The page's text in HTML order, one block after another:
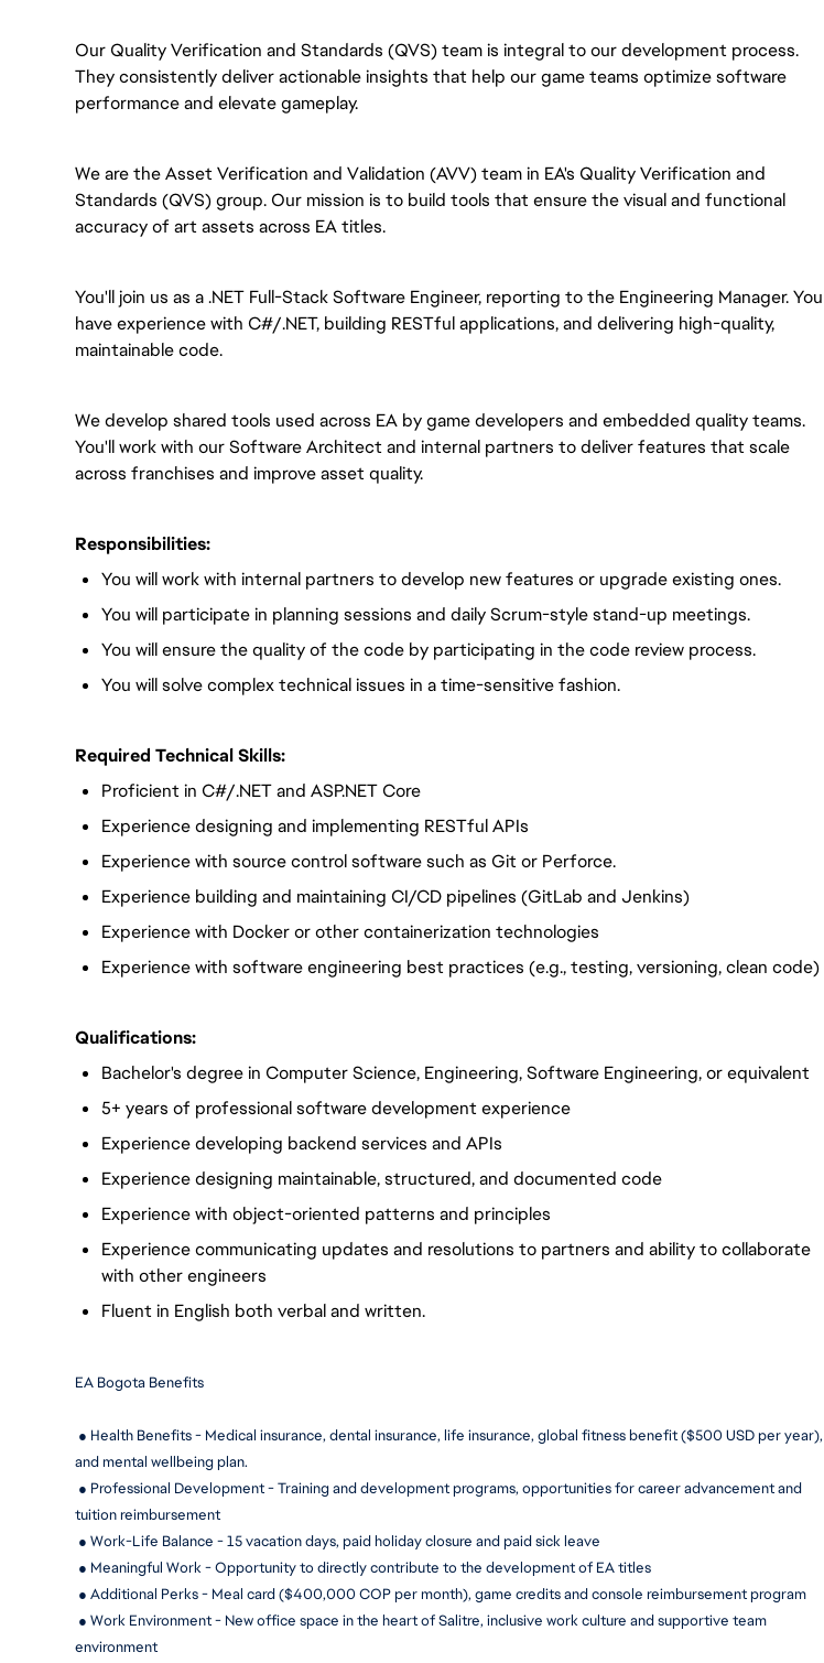
Our Quality Verification and Standards (QVS) team is integral to our development process.
They consistently deliver actionable insights that help our game teams optimize software
performance and elevate gameplay.
We are the Asset Verification and Validation (AVV) team in EA's Quality Verification and
Standards (QVS) group. Our mission is to build tools that ensure the visual and functional
accuracy of art assets across EA titles.
You'll join us as a .NET Full-Stack Software Engineer, reporting to the Engineering Manager. You
have experience with C#/.NET, building RESTful applications, and delivering high-quality,
maintainable code.
We develop shared tools used across EA by game developers and embedded quality teams.
You'll work with our Software Architect and internal partners to deliver features that scale
across franchises and improve asset quality.
Responsibilities:
You will work with internal partners to develop new features or upgrade existing ones.
You will participate in planning sessions and daily Scrum-style stand-up meetings.
You will ensure the quality of the code by participating in the code review process.
You will solve complex technical issues in a time-sensitive fashion.
Required Technical Skills:
Proficient in C#/.NET and ASP.NET Core
Experience designing and implementing RESTful APIs
Experience with source control software such as Git or Perforce.
Experience building and maintaining CI/CD pipelines (GitLab and Jenkins)
Experience with Docker or other containerization technologies
Experience with software engineering best practices (e.g., testing, versioning, clean code)
Qualifications:
Bachelor's degree in Computer Science, Engineering, Software Engineering, or equivalent
5+ years of professional software development experience
Experience developing backend services and APIs
Experience designing maintainable, structured, and documented code
Experience with object-oriented patterns and principles
Experience communicating updates and resolutions to partners and ability to collaborate
with other engineers
Fluent in English both verbal and written.
EA Bogota Benefits
● Health Benefits - Medical insurance, dental insurance, life insurance, global fitness benefit ($500 USD per year),
and mental wellbeing plan.
● Professional Development - Training and development programs, opportunities for career advancement and
tuition reimbursement
● Work-Life Balance - 15 vacation days, paid holiday closure and paid sick leave
● Meaningful Work - Opportunity to directly contribute to the development of EA titles
● Additional Perks - Meal card ($400,000 COP per month), game credits and console reimbursement program
● Work Environment - New office space in the heart of Salitre, inclusive work culture and supportive team
environment